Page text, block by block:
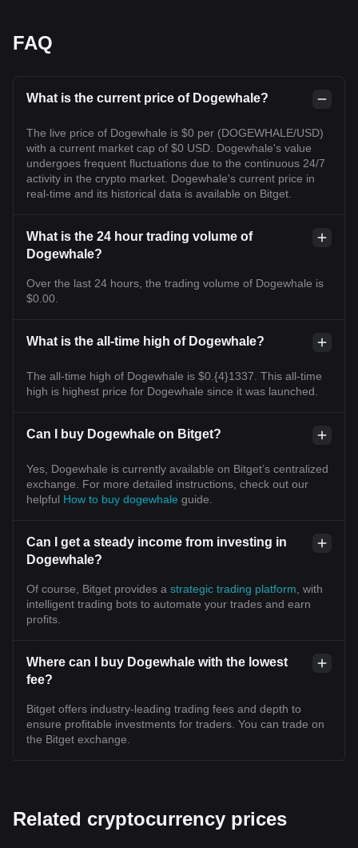
FAQ
What is the current price of Dogewhale?
The live price of Dogewhale is $0 per (DOGEWHALE/USD)
with a current market cap of $0 USD. Dogewhale's value
undergoes frequent fluctuations due to the continuous 24/7
activity in the crypto market. Dogewhale's current price in
real-time and its historical data is available on Bitget.
What is the 24 hour trading volume of
Dogewhale?
Over the last 24 hours, the trading volume of Dogewhale is
$0.00.
What is the all-time high of Dogewhale?
The all-time high of Dogewhale is $0.{4}1337. This all-time
high is highest price for Dogewhale since it was launched.
Can I buy Dogewhale on Bitget?
Yes, Dogewhale is currently available on Bitget’s centralized
exchange. For more detailed instructions, check out our
helpful How to buy dogewhale guide.
Can I get a steady income from investing in
Dogewhale?
Of course, Bitget provides a strategic trading platform , with
intelligent trading bots to automate your trades and earn
profits.
Where can I buy Dogewhale with the lowest
fee?
Bitget offers industry-leading trading fees and depth to
ensure profitable investments for traders. You can trade on
the Bitget exchange.
Related cryptocurrency prices